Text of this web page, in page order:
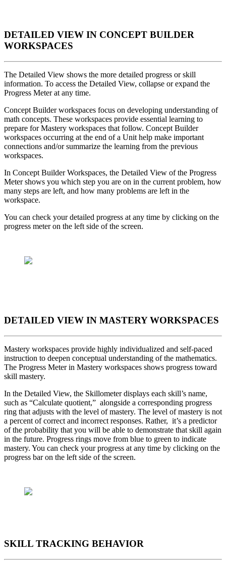
DETAILED VIEW IN CONCEPT BUILDER
WORKSPACES
The Detailed View shows the more detailed progress or skill
information. To access the Detailed View, collapse or expand the
Progress Meter at any time.
Concept Builder workspaces focus on developing understanding of
math concepts. These workspaces provide essential learning to
prepare for Mastery workspaces that follow. Concept Builder
workspaces occurring at the end of a Unit help make important
connections and/or summarize the learning from the previous
workspaces.
In Concept Builder Workspaces, the Detailed View of the Progress
Meter shows you which step you are on in the current problem, how
many steps are left, and how many problems are left in the
workspace.
You can check your detailed progress at any time by clicking on the
progress meter on the left side of the screen.
DETAILED VIEW IN MASTERY WORKSPACES
Mastery workspaces provide highly individualized and self-paced
instruction to deepen conceptual understanding of the mathematics.
The Progress Meter in Mastery workspaces shows progress toward
skill mastery.
In the Detailed View, the Skillometer displays each skill’s name,
such as “Calculate quotient,” alongside a corresponding progress
ring that adjusts with the level of mastery. The level of mastery is not
a percent of correct and incorrect responses. Rather, it’s a predictor
of the probability that you will be able to demonstrate that skill again
in the future. Progress rings move from blue to green to indicate
mastery. You can check your progress at any time by clicking on the
progress bar on the left side of the screen.
SKILL TRACKING BEHAVIOR